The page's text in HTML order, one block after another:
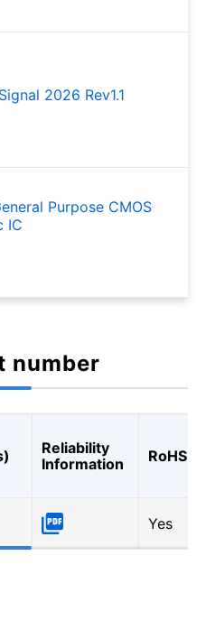
2026 Rev1.1
Purpose CMOS
IC
number
Reliability
Information
RoHS
Yes